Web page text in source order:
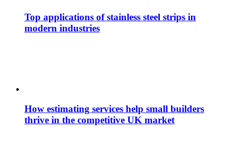
Top applications of stainless steel strips in
modern industries
How estimating services help small builders
thrive in the competitive UK market